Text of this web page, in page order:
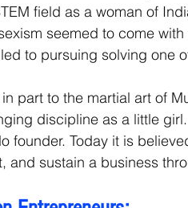
field as a woman of
seemed to come
to pursuing solving one
part to the martial art of
discipline as a little
founder. Today it is
and sustain a business